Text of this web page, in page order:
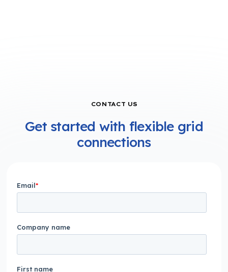
CONTACT US
Get started with flexible grid
connections